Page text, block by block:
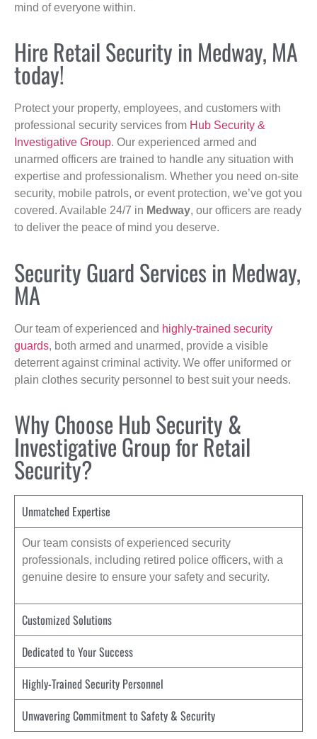
mind of everyone within.
Hire Retail Security in Medway, MA
today!
Protect your property, employees, and customers with
professional security services from Hub Security &
Investigative Group. Our experienced armed and
unarmed officers are trained to handle any situation with
expertise and professionalism. Whether you need on-site
security, mobile patrols, or event protection, we’ve got you
covered. Available 24/7 in Medway, our officers are ready
to deliver the peace of mind you deserve.
Security Guard Services in Medway,
MA
Our team of experienced and highly-trained security
guards, both armed and unarmed, provide a visible
deterrent against criminal activity. We offer uniformed or
plain clothes security personnel to best suit your needs.
Why Choose Hub Security &
Investigative Group for Retail
Security?
Unmatched Expertise
Our team consists of experienced security
professionals, including retired police officers, with a
genuine desire to ensure your safety and security.
Customized Solutions
Dedicated to Your Success
Highly-Trained Security Personnel
Unwavering Commitment to Safety & Security